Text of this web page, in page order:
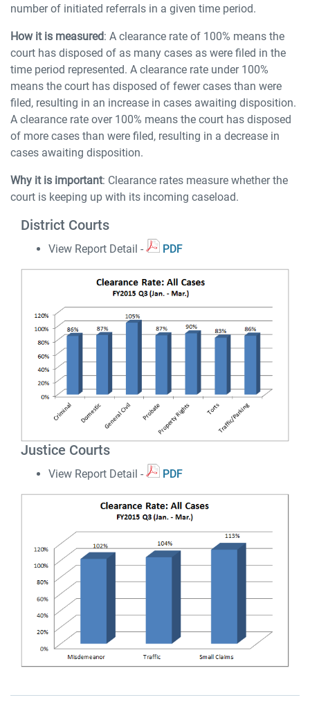
number of initiated referrals in a given time period.
How it is measured: A clearance rate of 100% means the
court has disposed of as many cases as were filed in the
time period represented. A clearance rate under 100%
means the court has disposed of fewer cases than were
filed, resulting in an increase in cases awaiting disposition.
A clearance rate over 100% means the court has disposed
of more cases than were filed, resulting in a decrease in
cases awaiting disposition.
Why it is important: Clearance rates measure whether the
court is keeping up with its incoming caseload.
District Courts
View Report Detail - PDF
Justice Courts
View Report Detail - PDF